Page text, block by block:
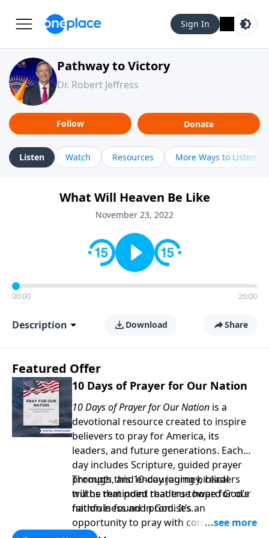
Sign In
Pathway to Victory
Dr. Robert Jeffress
Follow Donate
Listen Watch Resources More Ways to Listen
What Will Heaven Be Like
November 23, 2022
00:00 26:00
Description Download Share
Featured Offer
10 Days of Prayer for Our Nation
10 Days of Prayer for Our Nation is a
devotional resource created to inspire
believers to pray for America, its
leaders, and future generations. Each
day includes Scripture, guided prayer
prompts, and encouraging biblical
truths that point readers toward God’s
faithfulness and promises.
Through this 10-day journey, readers
will be reminded that true hope for our
nation is found in God. It’s an
opportunity to pray with confidence,